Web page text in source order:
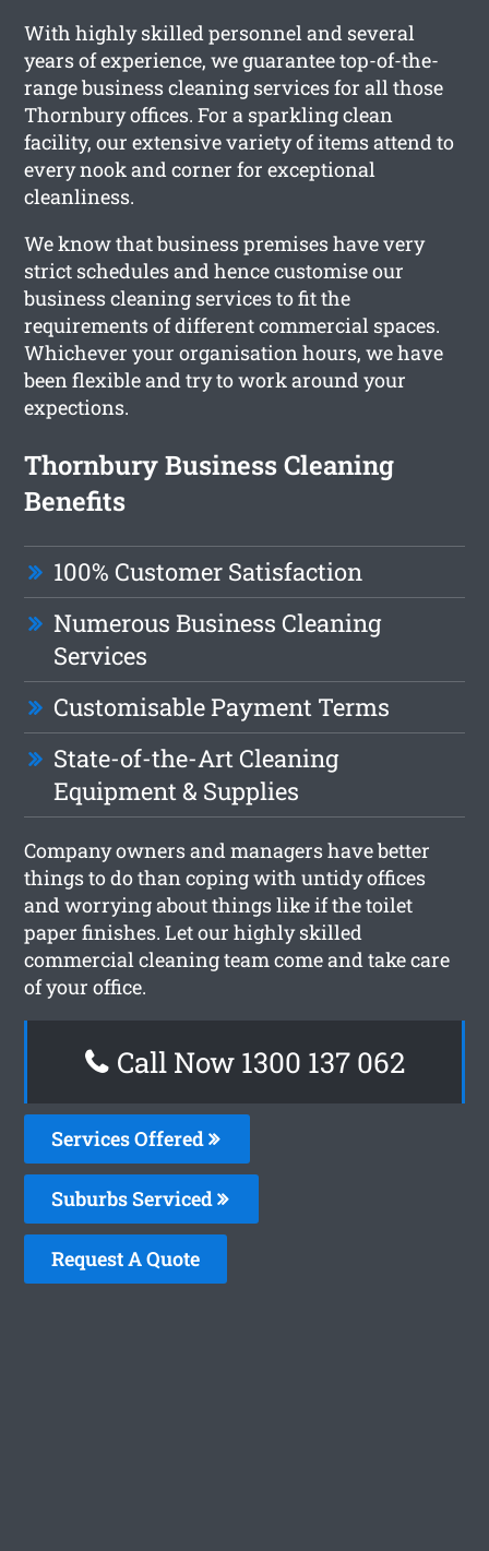
With highly skilled personnel and several
years of experience, we guarantee top-of-the-
range business cleaning services for all those
Thornbury offices. For a sparkling clean
facility, our extensive variety of items attend to
every nook and corner for exceptional
cleanliness.
We know that business premises have very
strict schedules and hence customise our
business cleaning services to fit the
requirements of different commercial spaces.
Whichever your organisation hours, we have
been flexible and try to work around your
expections.
Thornbury Business Cleaning
Benefits
100% Customer Satisfaction
Numerous Business Cleaning
Services
Customisable Payment Terms
State-of-the-Art Cleaning
Equipment & Supplies
Company owners and managers have better
things to do than coping with untidy offices
and worrying about things like if the toilet
paper finishes. Let our highly skilled
commercial cleaning team come and take care
of your office.
Call Now 1300 137 062
Services Offered
Suburbs Serviced
Request A Quote